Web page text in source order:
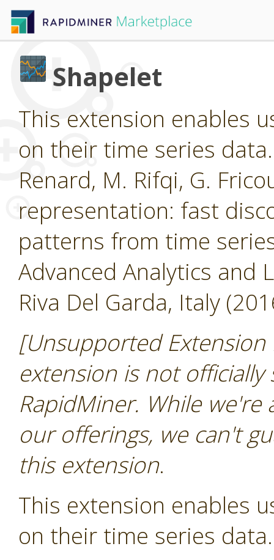
Shapelet
This extension enables
on their time series
Renard, M. Rifqi, G.
representation: fast
patterns from time
Advanced Analytics and
Riva Del Garda, Italy
[Unsupported
extension is not
RapidMiner. While
our offerings, we can't
this extension.
This extension enables
on their time series data.